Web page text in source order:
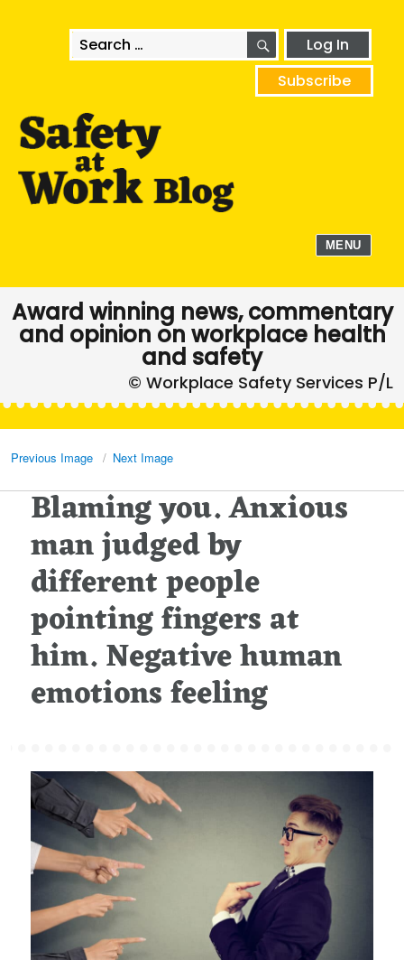
Search
for:
SEARCHLog In
Subscribe
MENU
Award winning news, commentary
and opinion on workplace health
and safety
Previous Image Next Image
Blaming you. Anxious
man judged by
different people
pointing fingers at
him. Negative human
emotions feeling